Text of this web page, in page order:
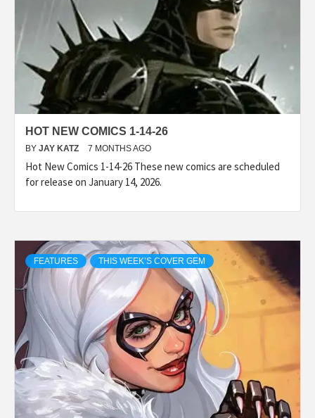
HOT NEW COMICS 1-14-26
BY JAY KATZ 7 MONTHS AGO
Hot New Comics 1-14-26 These new comics are scheduled
for release on January 14, 2026.
FEATURES THIS WEEK’S COVER GEM